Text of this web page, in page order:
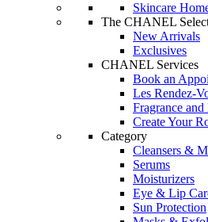
Skincare
The CHANEL
New Arrivals
Exclusives
CHANEL Services
Book an
Les Rendez-
Fragrance
Create Your
Category
Cleansers &
Serums
Moisturizers
Eye & Lip
Sun Protection